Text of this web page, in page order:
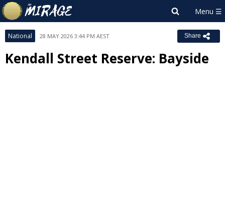
National 28 MAY 2026 3:44 PM AEST Share
Kendall Street Reserve: Bayside